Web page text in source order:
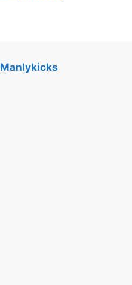
Manlykicks